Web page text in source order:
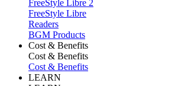
FreeStyle Libre 2
FreeStyle Libre
Readers
BGM Products
Cost & Benefits
Cost & Benefits
Cost & Benefits
LEARN